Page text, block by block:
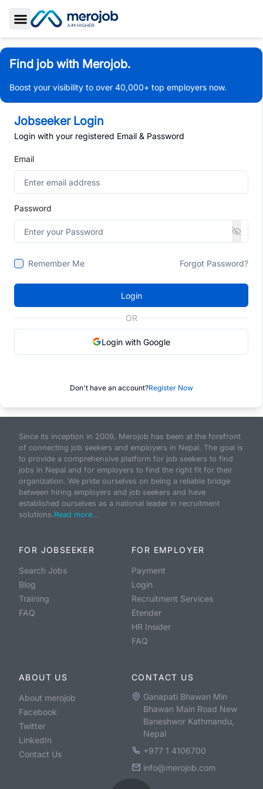
Toggle Sidebar
Find job with Merojob.
Boost your visibility to over 40,000+ top employers now.
Jobseeker Login
Login with your registered Email & Password
Email
Password
Remember Me Forgot Password?
Login
OR
Login with Google
Don't have an account?Register Now
Since its inception in 2009, Merojob has been at the forefront
of connecting job seekers and employers in Nepal. The goal is
to provide a comprehensive platform for job seekers to find
jobs in Nepal and for employers to find the right fit for their
organization. We pride ourselves on being a reliable bridge
between hiring employers and job seekers and have
established ourselves as a national leader in recruitment
solutions.Read more...
FOR JOBSEEKER
Search Jobs
Blog
Training
FAQ
FOR EMPLOYER
Payment
Login
Recruitment Services
Etender
HR Insider
FAQ
ABOUT US
About merojob
Facebook
Twitter
LinkedIn
Contact Us
CONTACT US
Ganapati Bhawan Min
Bhawan Main Road New
Baneshwor Kathmandu,
Nepal
+977 1 4106700
info@merojob.com